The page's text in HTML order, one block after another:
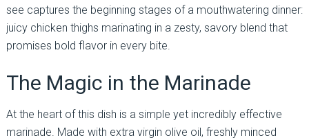
see captures the beginning stages of a mouthwatering dinner:
juicy chicken thighs marinating in a zesty, savory blend that
promises bold flavor in every bite.
The Magic in the Marinade
At the heart of this dish is a simple yet incredibly effective
marinade. Made with extra virgin olive oil, freshly minced